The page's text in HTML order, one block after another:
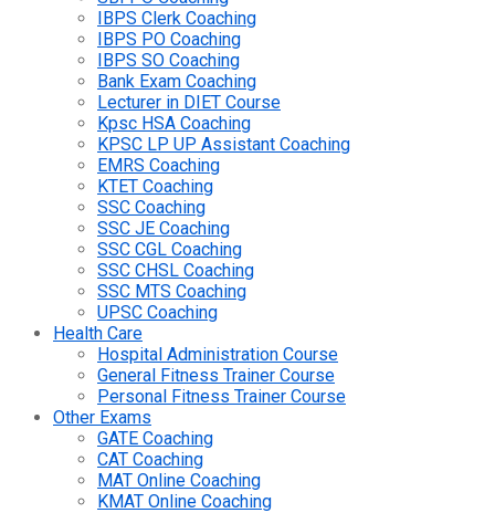
IBPS Clerk Coaching
IBPS PO Coaching
IBPS SO Coaching
Bank Exam Coaching
Lecturer in DIET Course
Kpsc HSA Coaching
KPSC LP UP Assistant Coaching
EMRS Coaching
KTET Coaching
SSC Coaching
SSC JE Coaching
SSC CGL Coaching
SSC CHSL Coaching
SSC MTS Coaching
UPSC Coaching
Health Care
Hospital Administration Course
General Fitness Trainer Course
Personal Fitness Trainer Course
Other Exams
GATE Coaching
CAT Coaching
MAT Online Coaching
KMAT Online Coaching